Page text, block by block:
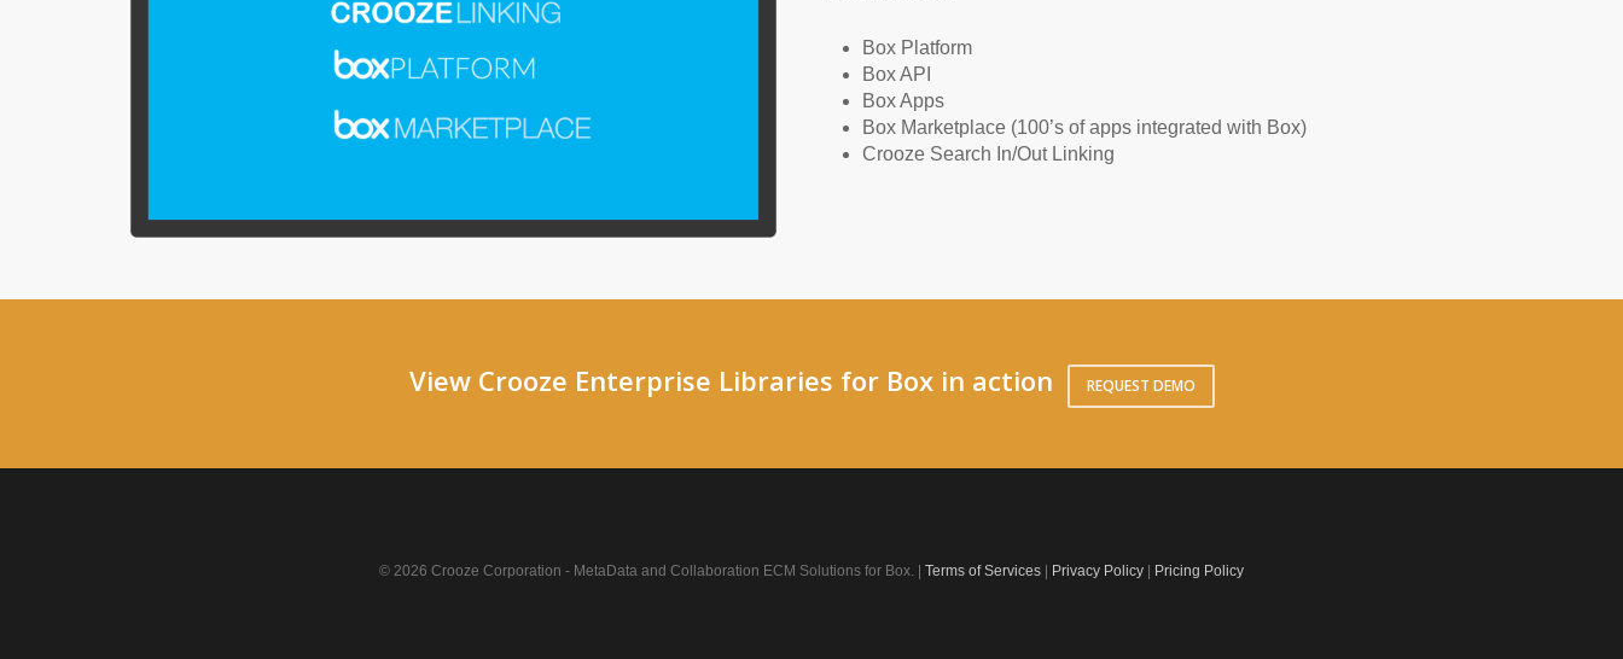
Box Platform
Box API
Box Apps
Box Marketplace (100’s of apps integrated with Box)
Crooze Search In/Out Linking
View Crooze Enterprise Libraries for Box in action REQUEST DEMO
© 2026 Crooze Corporation - MetaData and Collaboration ECM Solutions for Box. | Terms of Services Privacy Policy Pricing Policy